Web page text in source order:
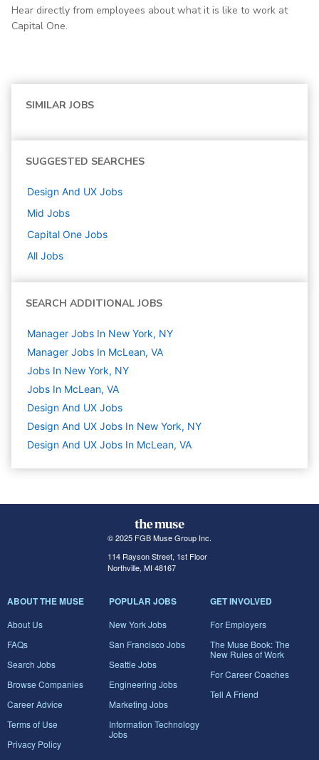
Hear directly from employees about what it is like to work at
Capital One.
SIMILAR JOBS
SUGGESTED SEARCHES
Design And UX Jobs
Mid Jobs
Capital One Jobs
All Jobs
SEARCH ADDITIONAL JOBS
Manager Jobs In New York, NY
Manager Jobs In McLean, VA
Jobs In New York, NY
Jobs In McLean, VA
Design And UX Jobs
Design And UX Jobs In New York, NY
Design And UX Jobs In McLean, VA
© 2025 FGB Muse Group Inc.
114 Rayson Street, 1st Floor
Northville, MI 48167
ABOUT THE MUSE
About Us
FAQs
Search Jobs
Browse Companies
Career Advice
Terms of Use
Privacy Policy
POPULAR JOBS
New York Jobs
San Francisco Jobs
Seattle Jobs
Engineering Jobs
Marketing Jobs
Information Technology
Jobs
GET INVOLVED
For Employers
The Muse Book: The
New Rules of Work
For Career Coaches
Tell A Friend